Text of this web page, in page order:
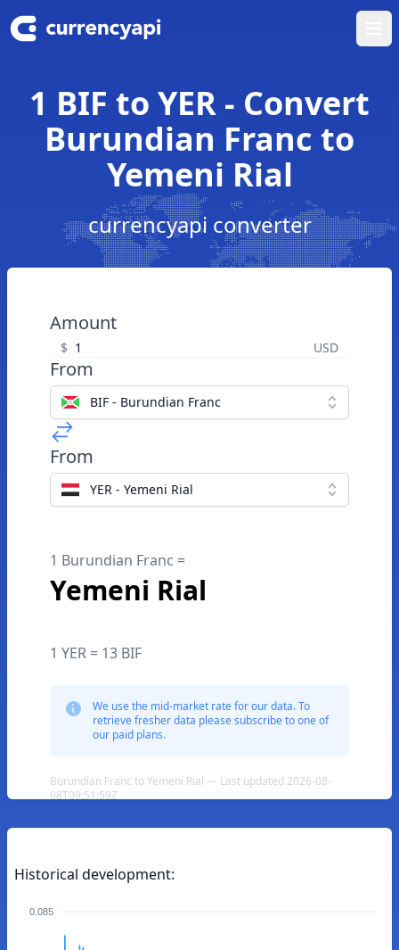
1 BIF to YER - Convert
Burundian Franc to
Yemeni Rial
currencyapi converter
Amount
$ USD
From
BIF - Burundian Franc
From
YER - Yemeni Rial
1 Burundian Franc =
Yemeni Rial
1 YER = 13 BIF
We use the mid-market rate for our data. To
retrieve fresher data please subscribe to one of
our paid plans.
Burundian Franc to Yemeni Rial — Last updated 2026-08-
08T09:51:59Z
Historical development:
0.085